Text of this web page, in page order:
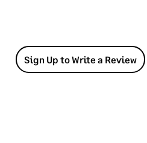
Sign Up to Write a Review